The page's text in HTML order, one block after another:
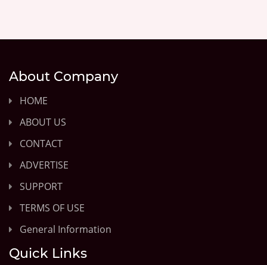
About Company
HOME
ABOUT US
CONTACT
ADVERTISE
SUPPORT
TERMS OF USE
General Information
Quick Links